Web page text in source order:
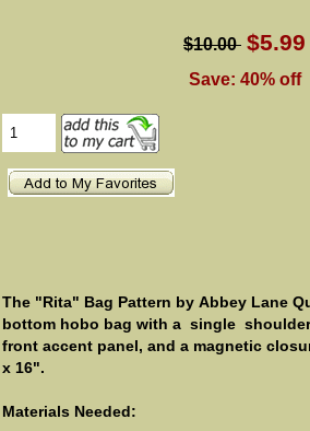
$10.00 $5.99
Save: 40% off
The "Rita" Bag Pattern by Abbey Lane
bottom hobo bag with a single
front accent panel, and a magnetic
x 16".
Materials Needed: